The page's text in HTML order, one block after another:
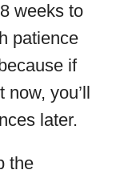
weeks to
patience
if
now, you’ll
later.
the